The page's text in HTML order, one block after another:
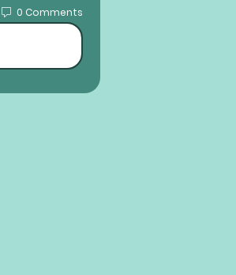
0 Comments